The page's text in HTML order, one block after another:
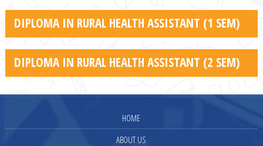
DIPLOMA IN RURAL HEALTH ASSISTANT (1 SEM)
DIPLOMA IN RURAL HEALTH ASSISTANT (2 SEM)
HOME
ABOUT US